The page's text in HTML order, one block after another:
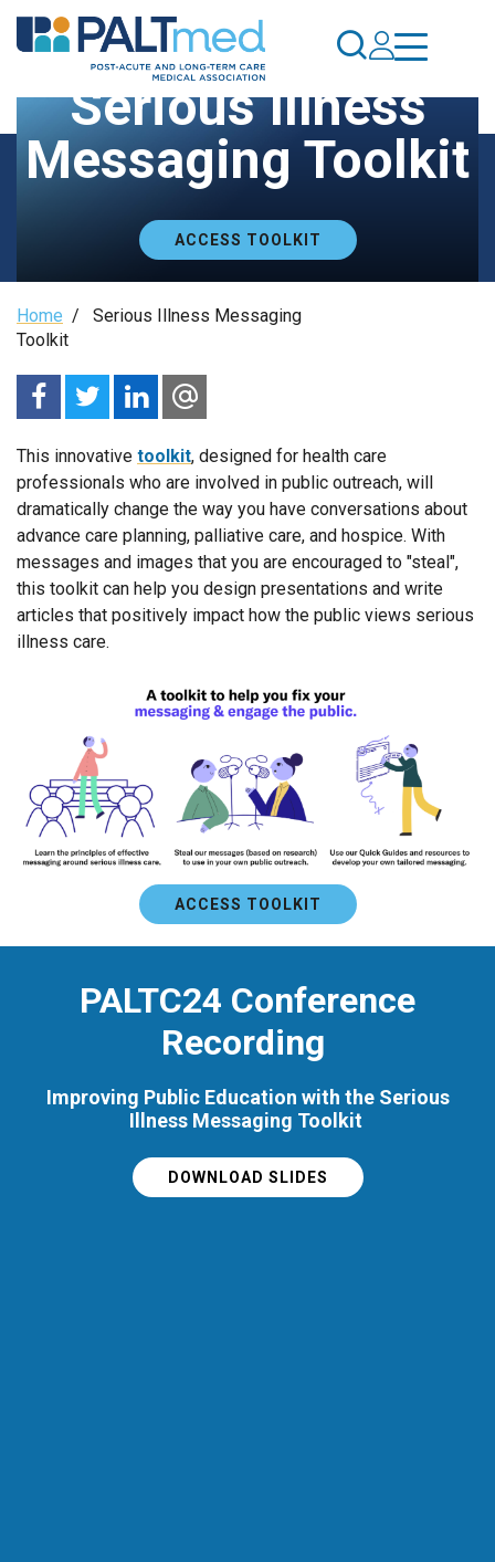
Skip
to
contentSerious Illness
Messaging Toolkit
ACCESS TOOLKIT
Breadcrumb
Home / Serious Illness Messaging
Toolkit
This innovative toolkit, designed for health care
professionals who are involved in public outreach, will
dramatically change the way you have conversations about
advance care planning, palliative care, and hospice. With
messages and images that you are encouraged to "steal",
this toolkit can help you design presentations and write
articles that positively impact how the public views serious
illness care.
ACCESS TOOLKIT
PALTC24 Conference
Recording
Improving Public Education with the Serious
Illness Messaging Toolkit
DOWNLOAD SLIDES